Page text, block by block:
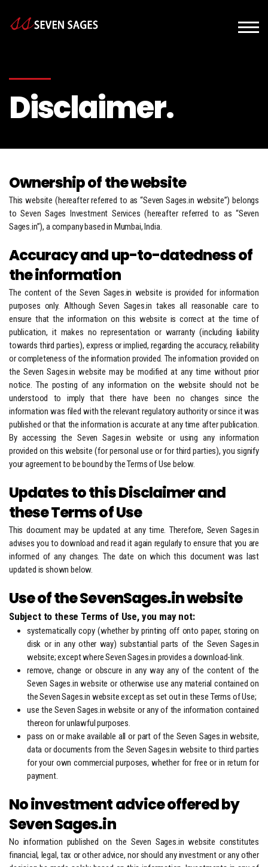
Disclaimer.
Ownership of the website
This website (hereafter referred to as “Seven Sages.in website”) belongs
to Seven Sages Investment Services (hereafter referred to as “Seven
Sages.in”), a company based in Mumbai, India.
Accuracy and up-to-datedness of
the information
The content of the Seven Sages.in website is provided for information
purposes only. Although Seven Sages.in takes all reasonable care to
ensure that the information on this website is correct at the time of
publication, it makes no representation or warranty (including liability
towards third parties), express or implied, regarding the accuracy, reliability
or completeness of the information provided. The information provided on
the Seven Sages.in website may be modified at any time without prior
notice. The posting of any information on the website should not be
understood to imply that there have been no changes since the
information was filed with the relevant regulatory authority or since it was
published or that the information is accurate at any time after publication.
By accessing the Seven Sages.in website or using any information
provided on this website (for personal use or for third parties), you signify
your agreement to be bound by the Terms of Use below.
Updates to this Disclaimer and
these Terms of Use
This document may be updated at any time. Therefore, Seven Sages.in
advises you to download and read it again regularly to ensure that you are
informed of any changes. The date on which this document was last
updated is shown below.
Use of the SevenSages.in website
Subject to these Terms of Use, you may not:
systematically copy (whether by printing off onto paper, storing on
disk or in any other way) substantial parts of the Seven Sages.in
website; except where Seven Sages.in provides a download-link.
remove, change or obscure in any way any of the content of the
Seven Sages.in website or otherwise use any material contained on
the Seven Sages.in website except as set out in these Terms of Use;
use the Seven Sages.in website or any of the information contained
thereon for unlawful purposes.
pass on or make available all or part of the Seven Sages.in website,
data or documents from the Seven Sages.in website to third parties
for your own commercial purposes, whether for free or in return for
payment.
No investment advice offered by
Seven Sages.in
No information published on the Seven Sages.in website constitutes
financial, legal, tax or other advice, nor should any investment or any other